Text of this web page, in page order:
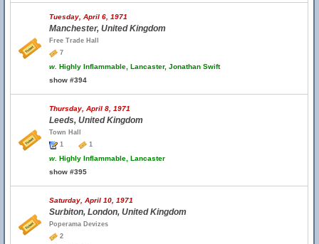
Tuesday, April 6, 1971
Manchester, United Kingdom
Free Trade Hall
7
w. Highly Inflammable, Lancaster, Jonathan Swift
show #394
Thursday, April 8, 1971
Leeds, United Kingdom
Town Hall
1
1
w. Highly Inflammable, Lancaster
show #395
Saturday, April 10, 1971
Surbiton, London, United Kingdom
Poperama Devizes
2